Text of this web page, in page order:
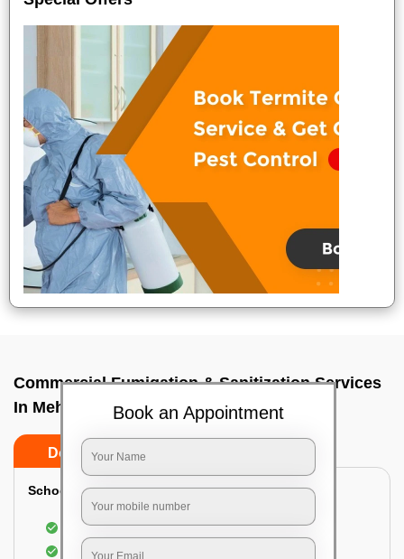
Commercial Fumigation & Sanitization Services
In Mehdipatnam, Hyderabad
Do’s Don’ts
School & College:
Aerial disinfection was carried out
Gives 99.99% germ protection
Book an Appointment